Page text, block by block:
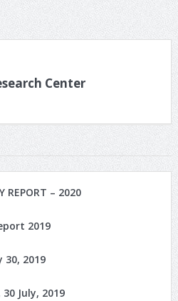
Center
REPORT – 2020
2019
30, 2019
July, 2019